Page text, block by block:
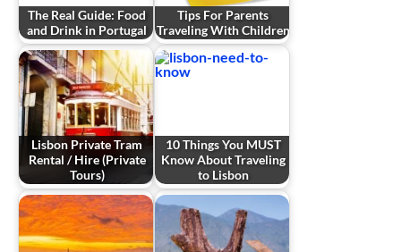
The Real Guide: Food
and Drink in Portugal
Tips For Parents
Traveling With Children
Lisbon Private Tram
Rental / Hire (Private
Tours)
10 Things You MUST
Know About Traveling
to Lisbon